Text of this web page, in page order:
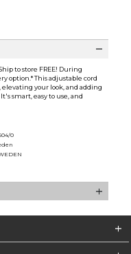
to store FREE! During
option.* This adjustable cord
elevating your look, and adding
smart, easy to use, and
0